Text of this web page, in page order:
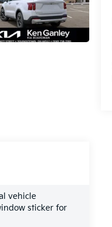
vehicle
sticker for